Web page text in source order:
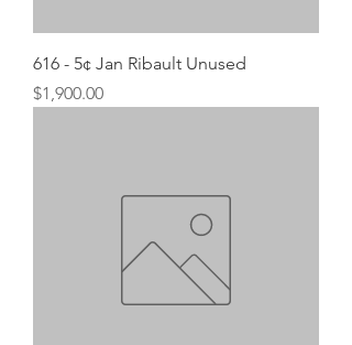
616 - 5¢ Jan Ribault Unused
Price
$1,900.00